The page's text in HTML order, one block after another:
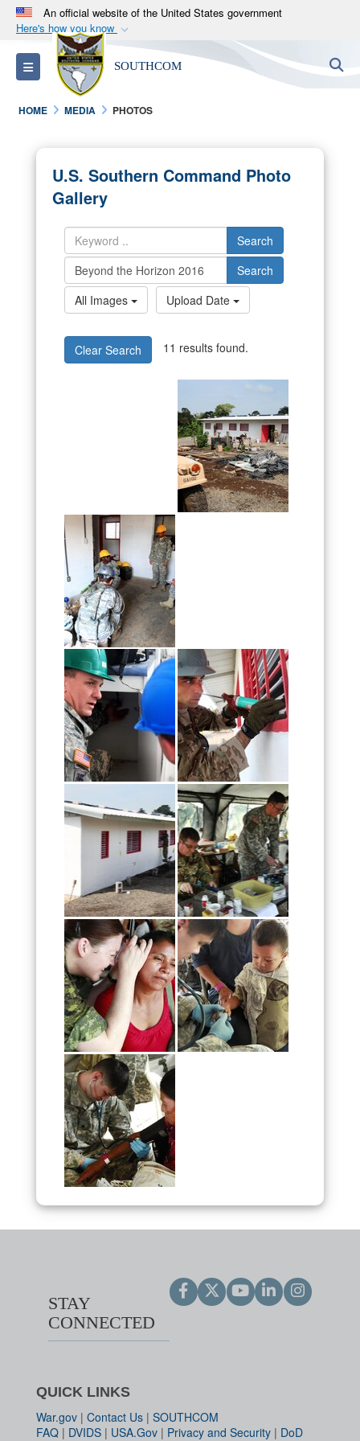
An official website of the United States government
Here's how you know
Official websites use .mil
A.milwebsite belongs to an official U.S.
Department of Defense organization in the United
States.
Alock ( )orhttps://means you’ve safely
connected to the .mil website. Share sensitive
information only on official, secure websites.
Toggle navigation SOUTHCOM
HOME MEDIA PHOTOS
U.S. Southern Command Photo
Gallery
Search
Search
All Images
Upload Date
Clear Search 11 results found.
STAY
CONNECTED
QUICK LINKS
War.gov | Contact Us | SOUTHCOM
FAQ | DVIDS | USA.Gov | Privacy and Security | DoD